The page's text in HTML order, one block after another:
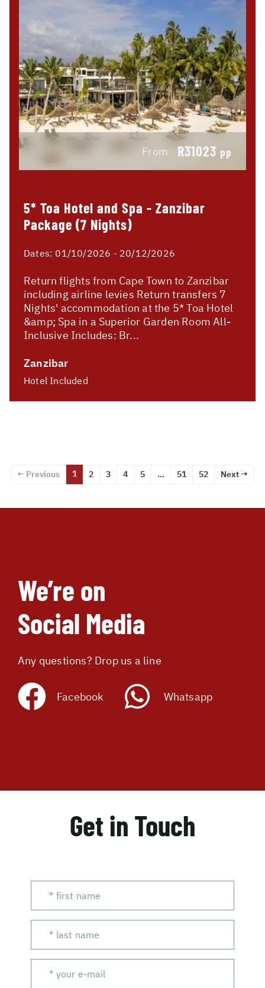
From R31023 pp
5* Toa Hotel and Spa - Zanzibar
Package (7 Nights)
Dates: 01/10/2026 - 20/12/2026
Return flights from Cape Town to Zanzibar
including airline levies Return transfers 7
Nights' accommodation at the 5* Toa Hotel
&amp; Spa in a Superior Garden Room All-
Inclusive Includes: Br...
Zanzibar
Hotel Included
← Previous 1 2 3 4 5 … 51 52 Next →
We’re on
Social Media
Any questions? Drop us a line
Facebook Whatsapp
Get in Touch